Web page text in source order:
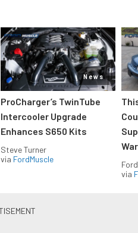
News
ProCharger’s TwinTube
Intercooler Upgrade
Enhances S650 Kits
Steve Turner
via FordMuscle
via